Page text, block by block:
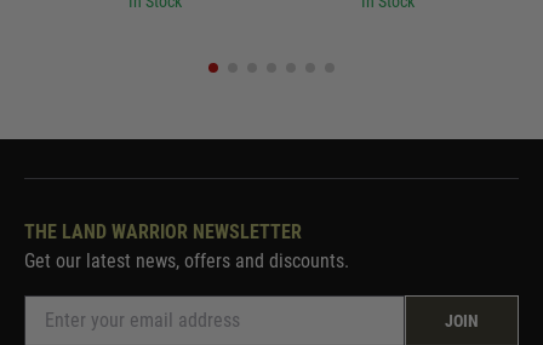
THE LAND WARRIOR NEWSLETTER
Get our latest news, offers and discounts.
JOIN